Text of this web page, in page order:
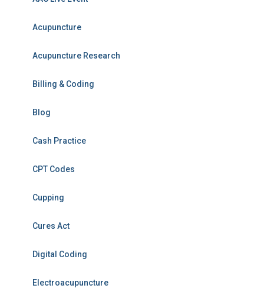
Acupuncture
Acupuncture Research
Billing & Coding
Blog
Cash Practice
CPT Codes
Cupping
Cures Act
Digital Coding
Electroacupuncture